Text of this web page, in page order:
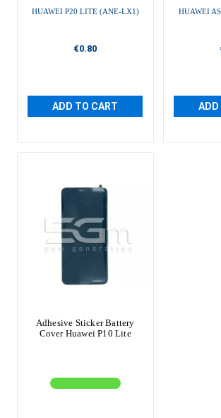
HUAWEI P20 LITE (ANE-LX1)
€0.80
ADD TO CART
HUAWEI
ADD
Adhesive Sticker Battery
Cover Huawei P10 Lite